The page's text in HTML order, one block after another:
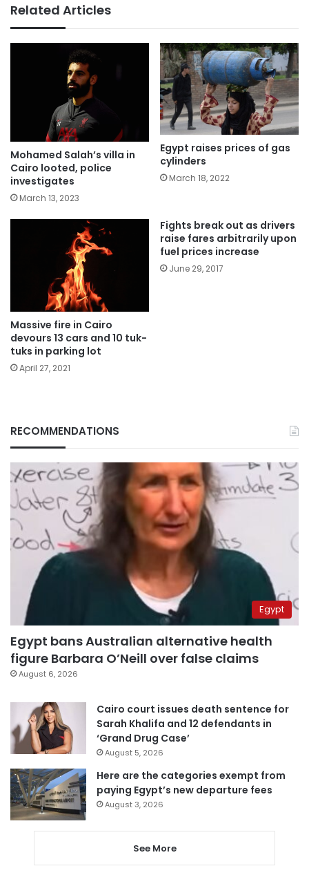
Related Articles
Mohamed Salah’s villa in
Cairo looted, police
investigates
March 13, 2023
Egypt raises prices of gas
cylinders
March 18, 2022
Massive fire in Cairo
devours 13 cars and 10 tuk-
tuks in parking lot
April 27, 2021
Fights break out as drivers
raise fares arbitrarily upon
fuel prices increase
June 29, 2017
RECOMMENDATIONS
Egypt
Egypt bans Australian alternative health
figure Barbara O’Neill over false claims
August 6, 2026
Cairo court issues death sentence for
Sarah Khalifa and 12 defendants in
‘Grand Drug Case’
August 5, 2026
Here are the categories exempt from
paying Egypt’s new departure fees
August 3, 2026
See More